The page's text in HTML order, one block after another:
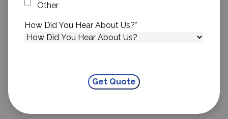
Other
How Did You Hear About Us?*